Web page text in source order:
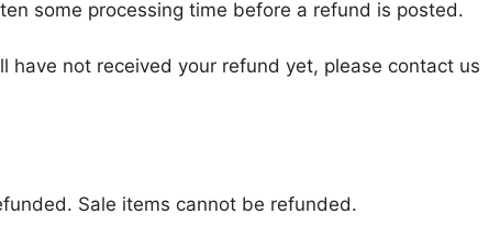
some processing time before a refund is posted.
have not received your refund yet, please contact us
Sale items cannot be refunded.